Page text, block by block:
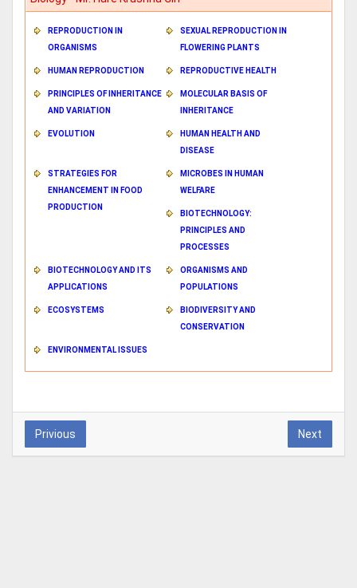
REPRODUCTION IN
ORGANISMS
SEXUAL REPRODUCTION IN
FLOWERING PLANTS
HUMAN REPRODUCTION REPRODUCTIVE HEALTH
PRINCIPLES OF INHERITANCE
AND VARIATION
MOLECULAR BASIS OF
INHERITANCE
EVOLUTION
HUMAN HEALTH AND
DISEASE
STRATEGIES FOR
ENHANCEMENT IN FOOD
PRODUCTION
MICROBES IN HUMAN
WELFARE
BIOTECHNOLOGY:
PRINCIPLES AND
PROCESSES
BIOTECHNOLOGY AND ITS
APPLICATIONS
ORGANISMS AND
POPULATIONS
ECOSYSTEMS
BIODIVERSITY AND
CONSERVATION
ENVIRONMENTAL ISSUES
Privious Next